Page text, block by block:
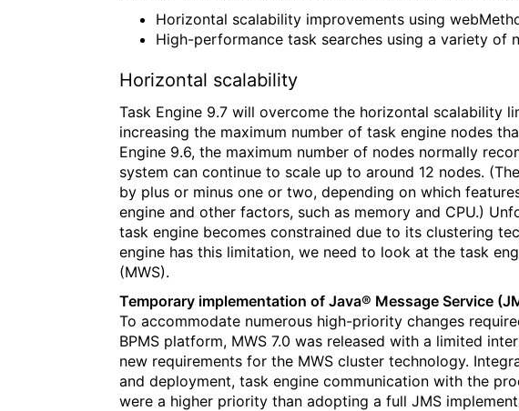
Horizontal scalability improvements using
High-performance task searches using a variety of
Horizontal scalability
Task Engine 9.7 will overcome the horizontal scalability
increasing the maximum number of task engine nodes
Engine 9.6, the maximum number of nodes normally
system can continue to scale up to around 12 nodes.
by plus or minus one or two, depending on which
engine and other factors, such as memory and CPU.)
task engine becomes constrained due to its clustering
engine has this limitation, we need to look at the task
(MWS).
Temporary implementation of Java® Message Service
To accommodate numerous high-priority changes
BPMS platform, MWS 7.0 was released with a limited
new requirements for the MWS cluster technology.
and deployment, task engine communication with the
were a higher priority than adopting a full JMS